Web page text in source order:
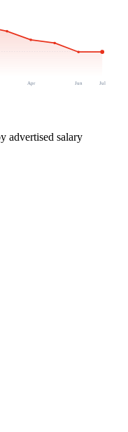
Apr Jun Jul
advertised salary